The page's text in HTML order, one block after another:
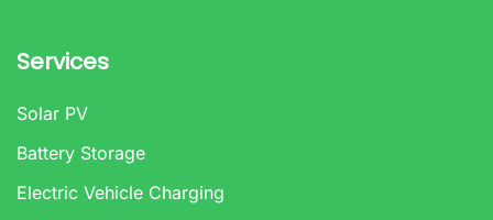
Services
Solar PV
Battery Storage
Electric Vehicle Charging